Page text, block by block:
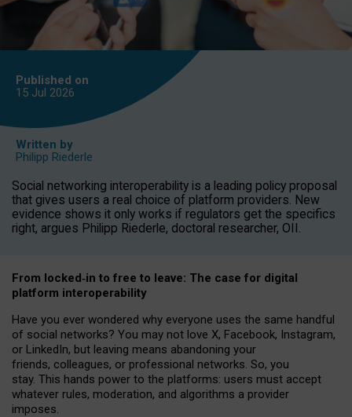
Published on
15 Jul 2026
Written by
Philipp Riederle
Social networking interoperability is a leading policy proposal
that gives users a real choice of platform providers. New
evidence shows it only works if regulators get the specifics
right, argues Philipp Riederle, doctoral researcher, OII.
From locked‑in to free to leave: The case for digital
platform interoperability
Have you ever wondered why everyone uses the same handful
of social networks? You may not love X, Facebook, Instagram,
or LinkedIn, but leaving means abandoning your
friends, colleagues, or professional networks. So, you
stay. This hands power to the platforms: users must accept
whatever rules, moderation, and algorithms a provider
imposes.